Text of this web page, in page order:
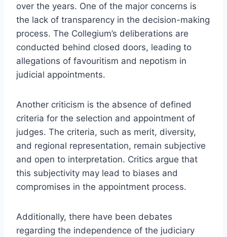
over the years. One of the major concerns is
the lack of transparency in the decision-making
process. The Collegium’s deliberations are
conducted behind closed doors, leading to
allegations of favouritism and nepotism in
judicial appointments.
Another criticism is the absence of defined
criteria for the selection and appointment of
judges. The criteria, such as merit, diversity,
and regional representation, remain subjective
and open to interpretation. Critics argue that
this subjectivity may lead to biases and
compromises in the appointment process.
Additionally, there have been debates
regarding the independence of the judiciary